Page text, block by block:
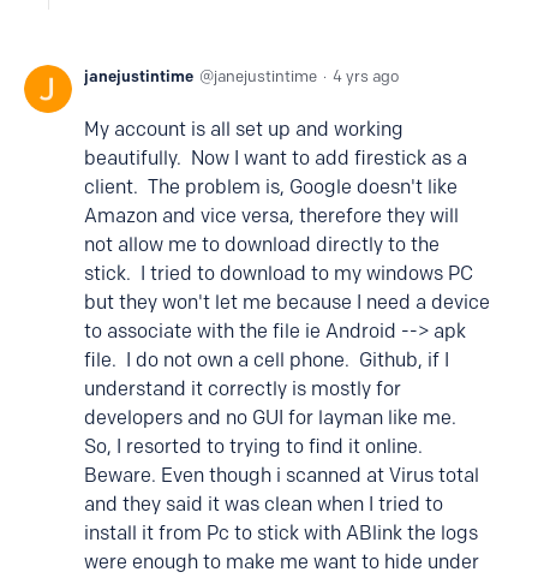
janejustintime janejustintime 4 yrs ago
My account is all set up and working
beautifully. Now I want to add firestick as a
client. The problem is, Google doesn't like
Amazon and vice versa, therefore they will
not allow me to download directly to the
stick. I tried to download to my windows PC
but they won't let me because I need a device
to associate with the file ie Android --> apk
file. I do not own a cell phone. Github, if I
understand it correctly is mostly for
developers and no GUI for layman like me.
So, I resorted to trying to find it online.
Beware. Even though i scanned at Virus total
and they said it was clean when I tried to
install it from Pc to stick with ABlink the logs
were enough to make me want to hide under